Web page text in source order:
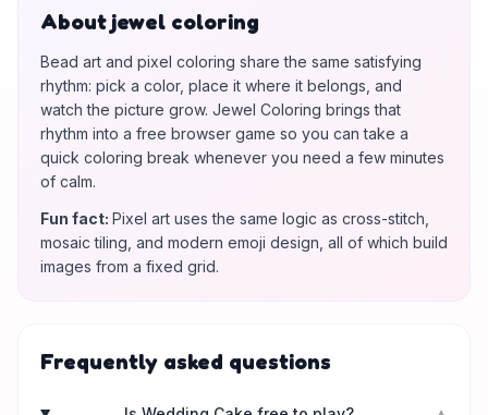
About jewel coloring
Bead art and pixel coloring share the same satisfying
rhythm: pick a color, place it where it belongs, and
watch the picture grow. Jewel Coloring brings that
rhythm into a free browser game so you can take a
quick coloring break whenever you need a few minutes
of calm.
Fun fact: Pixel art uses the same logic as cross-stitch,
mosaic tiling, and modern emoji design, all of which build
images from a fixed grid.
Frequently asked questions